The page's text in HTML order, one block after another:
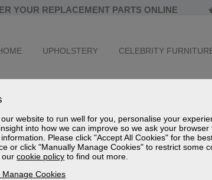
website to run well for you, personalise your
into how we can improve so we ask your browser
Please click "Accept All Cookies" for the
or click "Manually Manage Cookies" to restrict some
ourcookie policy to find out more.
Manage Cookies
YOUR REPLACEMENT PARTS ONLINE
UPHOLSTERY CELEBRITY